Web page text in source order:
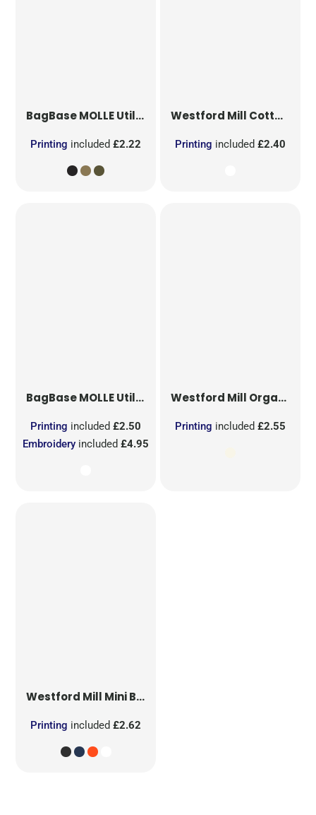
BagBaseMOLLE Utility Patch
Printing included£2.22
Westford Mill Cotton Party Bag for Life
Printing included £2.40
BagBaseMOLLE Utility Sublimation Patch
Embroidery included£4.95
Printing included£2.50
Westford Mill Organic Cotton Mesh Sacks
Printing included £2.55
Westford Mill Mini Bag for Life
Printing included£2.62